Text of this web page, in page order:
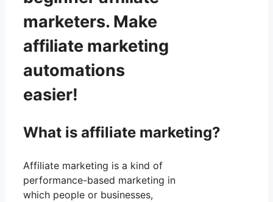
marketers. Make
affiliate marketing
automations
easier!
What is affiliate marketing?
Affiliate marketing is a kind of
performance-based marketing in
which people or businesses,